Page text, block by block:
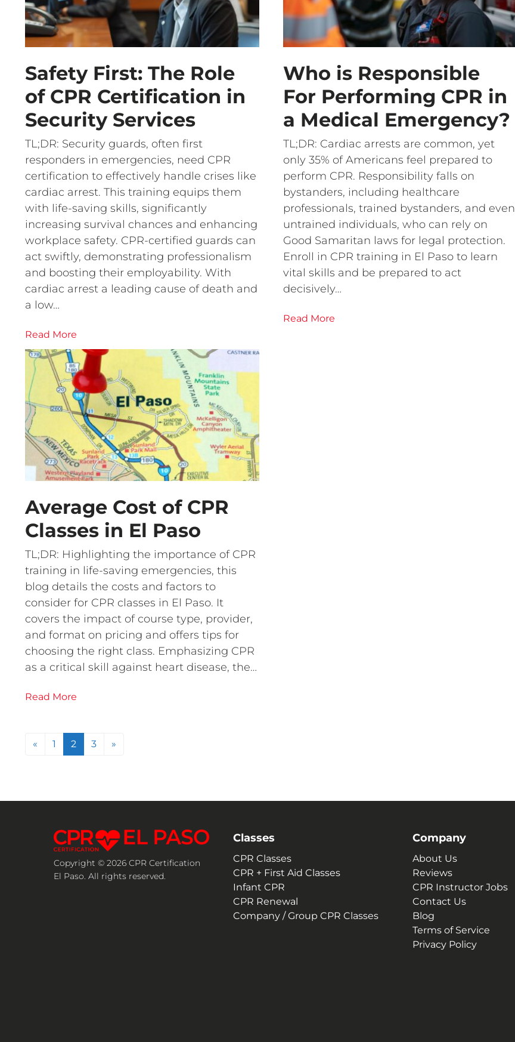
Safety First: The Role
of CPR Certification in
Security Services
TL;DR: Security guards, often first
responders in emergencies, need CPR
certification to effectively handle crises like
cardiac arrest. This training equips them
with life-saving skills, significantly
increasing survival chances and enhancing
workplace safety. CPR-certified guards can
act swiftly, demonstrating professionalism
and boosting their employability. With
cardiac arrest a leading cause of death and
a low…
Read More
Who is Responsible
For Performing CPR in
a Medical Emergency?
TL;DR: Cardiac arrests are common, yet
only 35% of Americans feel prepared to
perform CPR. Responsibility falls on
bystanders, including healthcare
professionals, trained bystanders, and even
untrained individuals, who can rely on
Good Samaritan laws for legal protection.
Enroll in CPR training in El Paso to learn
vital skills and be prepared to act
decisively…
Read More
Average Cost of CPR
Classes in El Paso
TL;DR: Highlighting the importance of CPR
training in life-saving emergencies, this
blog details the costs and factors to
consider for CPR classes in El Paso. It
covers the impact of course type, provider,
and format on pricing and offers tips for
choosing the right class. Emphasizing CPR
as a critical skill against heart disease, the…
Read More
Posts navigation
« 1 2 3 »
Copyright © 2026 CPR Certification
El Paso. All rights reserved.
Classes
CPR Classes
CPR + First Aid Classes
Infant CPR
CPR Renewal
Company / Group CPR Classes
Company
About Us
Reviews
CPR Instructor Jobs
Contact Us
Blog
Terms of Service
Privacy Policy